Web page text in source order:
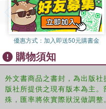
This book was published
Theory and Critique.
優惠方式： 加入即送50元購書金
購物須知
外文書商品之書封，為出版
版社所提供之現有版本為主
殊，匯率將依實際狀況做調整。